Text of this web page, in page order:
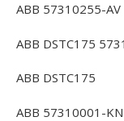
ABB 57310255-AV
ABB DSTC175
ABB DSTC175
ABB 57310001-KN